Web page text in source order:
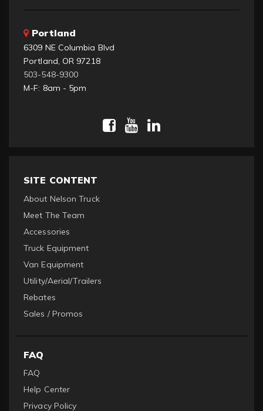
Portland
6309 NE Columbia Blvd
Portland, OR 97218
503-548-9300
M-F: 8am - 5pm
SITE CONTENT
About Nelson Truck
Meet The Team
Accessories
Truck Equipment
Van Equipment
Utility/Aerial/Trailers
Rebates
Sales / Promos
FAQ
FAQ
Help Center
Privacy Policy